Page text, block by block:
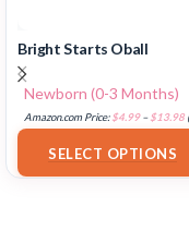
Bright Starts Oball
Newborn (0-3 Months)
Amazon.com Price:$4.99 – $13.98
SELECT OPTIONS